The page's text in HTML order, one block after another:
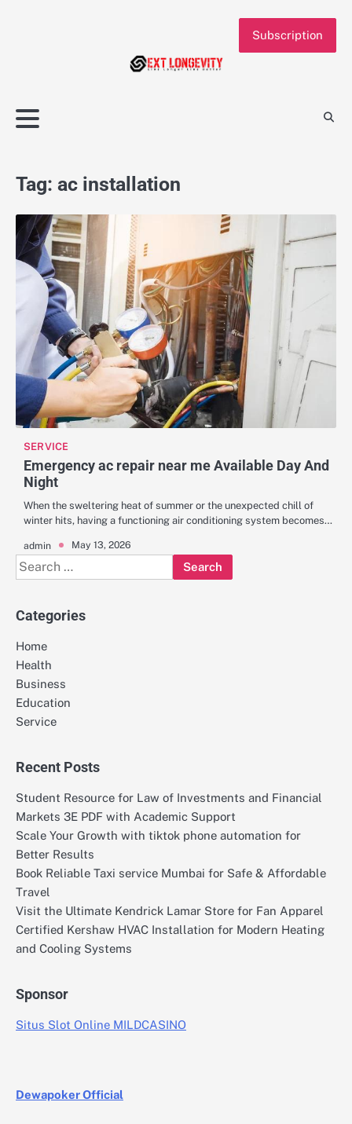
Subscription
Tag: ac installation
SERVICE
Emergency ac repair near me Available Day And
Night
When the sweltering heat of summer or the unexpected chill of
winter hits, having a functioning air conditioning system becomes…
admin May 13, 2026
Search
for:
Categories
Home
Health
Business
Education
Service
Recent Posts
Student Resource for Law of Investments and Financial
Markets 3E PDF with Academic Support
Scale Your Growth with tiktok phone automation for
Better Results
Book Reliable Taxi service Mumbai for Safe & Affordable
Travel
Visit the Ultimate Kendrick Lamar Store for Fan Apparel
Certified Kershaw HVAC Installation for Modern Heating
and Cooling Systems
Sponsor
Situs Slot Online MILDCASINO
Dewapoker Official